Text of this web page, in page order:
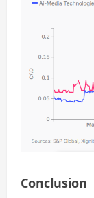
Conclusion